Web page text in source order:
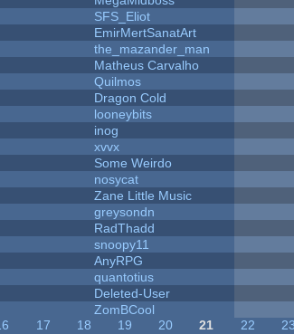
SFS_Eliot
EmirMertSanatArt
the_mazander_man
Matheus Carvalho
Quilmos
Dragon Cold
looneybits
inog
xvvx
Some Weirdo
nosycat
Zane Little Music
greysondn
RadThadd
snoopy11
AnyRPG
quantotius
Deleted-User
ZomBCool
17 18 19 20 21 22 23